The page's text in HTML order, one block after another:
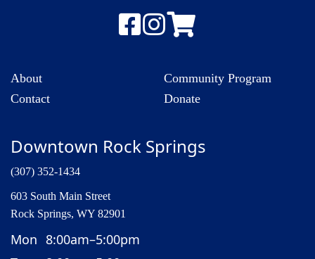
About
Contact
Community Program
Donate
Downtown Rock Springs
(307) 352-1434
603 South Main Street
Rock Springs, WY 82901
Mon 8:00am–5:00pm